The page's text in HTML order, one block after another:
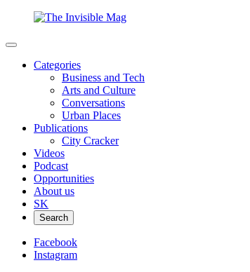
Categories
Business and Tech
Arts and Culture
Conversations
Urban Places
Publications
City Cracker
Videos
Podcast
Opportunities
About us
SK
Search
Facebook
Instagram